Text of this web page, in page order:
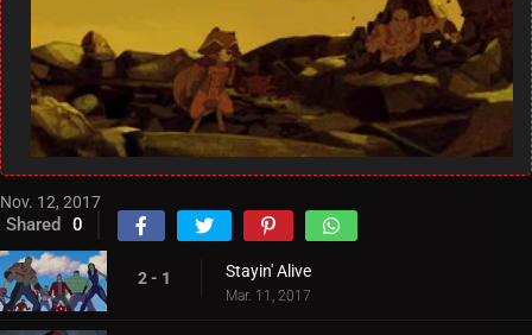
Nov. 12, 2017
Shared 0
2 - 1 Stayin' Alive
Mar. 11, 2017